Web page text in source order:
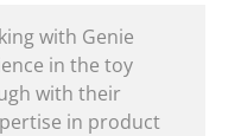
with Genie
in the toy
with their
in product